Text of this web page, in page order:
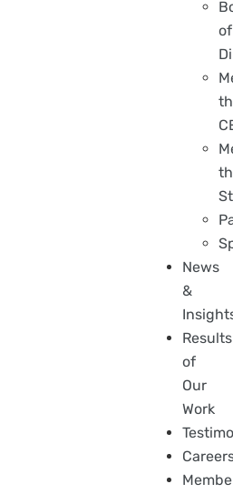
of
News
&
Results
of
Our
Work